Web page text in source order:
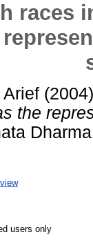
races
the
users only